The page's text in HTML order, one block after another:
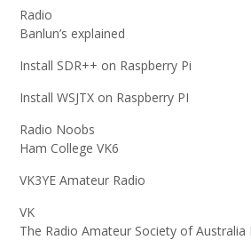
Radio
Banlun’s explained
Install SDR++ on Raspberry Pi
Install WSJTX on Raspberry PI
Radio Noobs
Ham College VK6
VK3YE Amateur Radio
VK
The Radio Amateur Society of Australia